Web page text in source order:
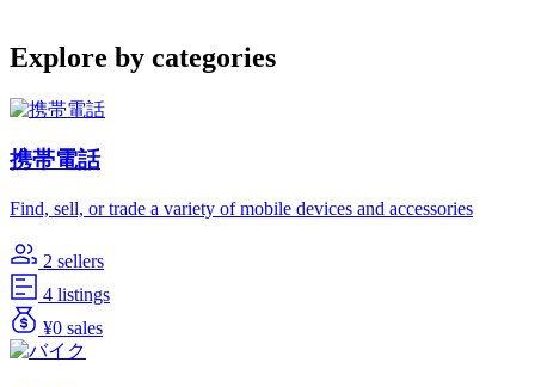
Explore by categories
携帯電話
Find, sell, or trade a variety of mobile devices and accessories
2 sellers
4 listings
¥0 sales